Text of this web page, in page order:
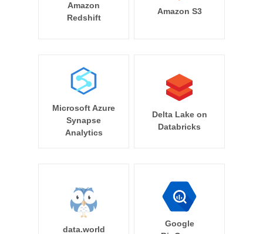
Amazon
Redshift
Amazon S3
Microsoft Azure
Synapse
Analytics
Delta Lake on
Databricks
data.world
Google